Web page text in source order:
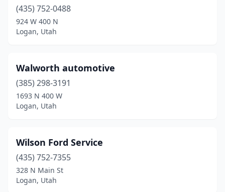
(435) 752-0488
924 W 400 N
Logan, Utah
Walworth automotive
(385) 298-3191
1693 N 400 W
Logan, Utah
Wilson Ford Service
(435) 752-7355
328 N Main St
Logan, Utah